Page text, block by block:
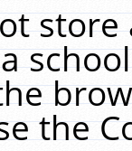
the